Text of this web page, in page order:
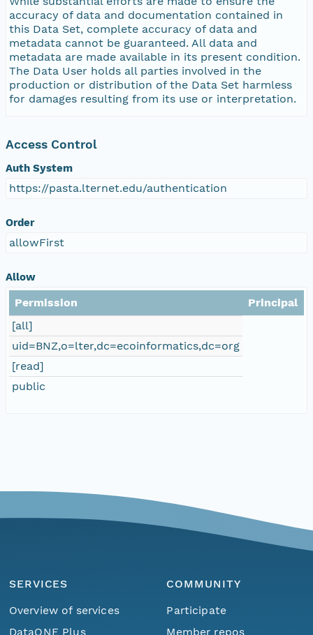
accuracy of data and documentation contained in
this Data Set, complete accuracy of data and
metadata cannot be guaranteed. All data and
metadata are made available in its present condition.
The Data User holds all parties involved in the
production or distribution of the Data Set harmless
for damages resulting from its use or interpretation.
Access Control
Auth System
https://pasta.lternet.edu/authentication
Order
allowFirst
Allow
Permission
Principal
[all]
uid=BNZ,o=lter,dc=ecoinformatics,dc=org
[read]
public
SERVICES
Overview of services
DataONE Plus
COMMUNITY
Participate
Member repos